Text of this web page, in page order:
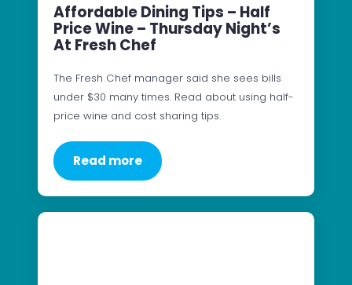
Affordable Dining Tips – Half
Price Wine – Thursday Night’s
At Fresh Chef
The Fresh Chef manager said she sees bills
under $30 many times. Read about using half-
price wine and cost sharing tips.
Read more